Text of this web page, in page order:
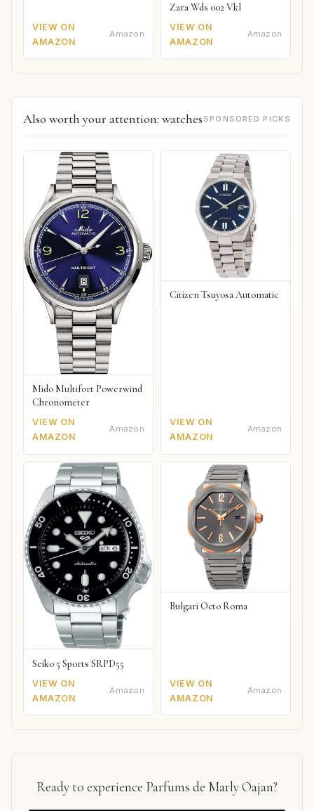
VIEW ON
AMAZON
Amazon
Zara Wds 002 Vkl
VIEW ON
AMAZON
Amazon
Also worth your attention: watches SPONSORED PICKS
Mido Multifort Powerwind
Chronometer
VIEW ON
AMAZON
Amazon
Citizen Tsuyosa Automatic
VIEW ON
AMAZON
Amazon
Seiko 5 Sports SRPD55
VIEW ON
AMAZON
Amazon
Bulgari Octo Roma
VIEW ON
AMAZON
Amazon
Ready to experience Parfums de Marly Oajan?